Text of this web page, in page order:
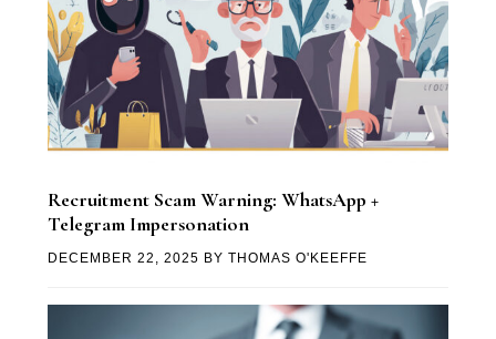
Recruitment Scam Warning: WhatsApp +
Telegram Impersonation
DECEMBER 22, 2025 BY THOMAS O'KEEFFE